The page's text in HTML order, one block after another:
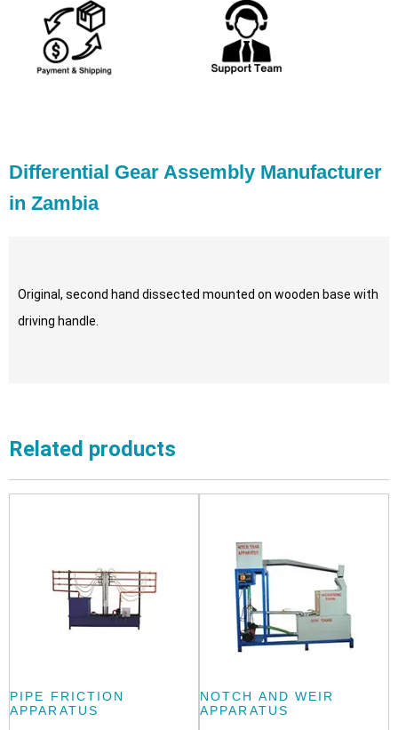
Differential Gear Assembly Manufacturer
in Zambia
Original, second hand dissected mounted on wooden base with
driving handle.
Related products
PIPE FRICTION
APPARATUS
NOTCH AND WEIR
APPARATUS